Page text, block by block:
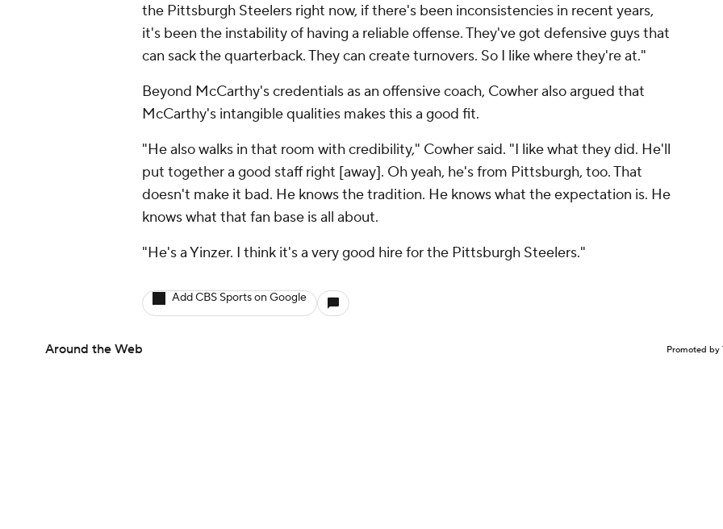
the Pittsburgh Steelers right now, if there's been inconsistencies in recent years,
it's been the instability of having a reliable offense. They've got defensive guys that
can sack the quarterback. They can create turnovers. So I like where they're at."
Beyond McCarthy's credentials as an offensive coach, Cowher also argued that
McCarthy's intangible qualities makes this a good fit.
"He also walks in that room with credibility," Cowher said. "I like what they did. He'll
put together a good staff right [away]. Oh yeah, he's from Pittsburgh, too. That
doesn't make it bad. He knows the tradition. He knows what the expectation is. He
knows what that fan base is all about.
"He's a Yinzer. I think it's a very good hire for the Pittsburgh Steelers."
Add CBS Sports on Google
Around the Web Promoted by